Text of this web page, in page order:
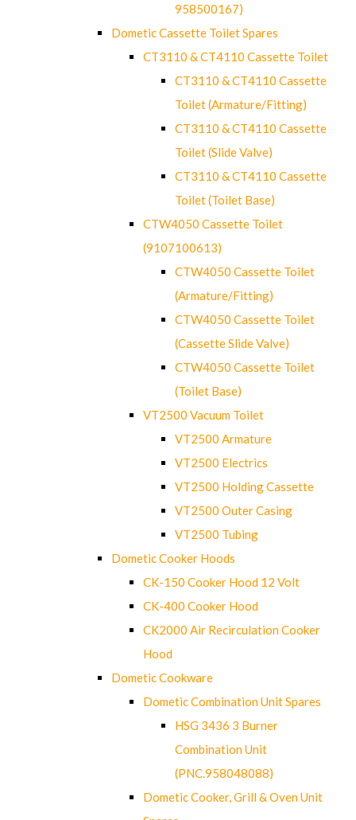
958500167)
Dometic Cassette Toilet Spares
CT3110 & CT4110 Cassette Toilet
CT3110 & CT4110 Cassette
Toilet (Armature/Fitting)
CT3110 & CT4110 Cassette
Toilet (Slide Valve)
CT3110 & CT4110 Cassette
Toilet (Toilet Base)
CTW4050 Cassette Toilet
(9107100613)
CTW4050 Cassette Toilet
(Armature/Fitting)
CTW4050 Cassette Toilet
(Cassette Slide Valve)
CTW4050 Cassette Toilet
(Toilet Base)
VT2500 Vacuum Toilet
VT2500 Armature
VT2500 Electrics
VT2500 Holding Cassette
VT2500 Outer Casing
VT2500 Tubing
Dometic Cooker Hoods
CK-150 Cooker Hood 12 Volt
CK-400 Cooker Hood
CK2000 Air Recirculation Cooker
Hood
Dometic Cookware
Dometic Combination Unit Spares
HSG 3436 3 Burner
Combination Unit
(PNC.958048088)
Dometic Cooker, Grill & Oven Unit